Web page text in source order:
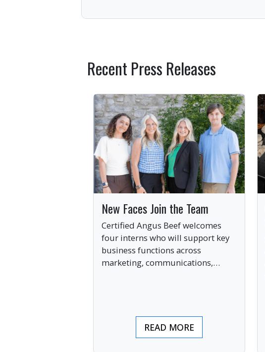
Recent Press Releases
New Faces Join the Team
Certified Angus Beef welcomes
four interns who will support key
business functions across
marketing, communications,
READ MORE